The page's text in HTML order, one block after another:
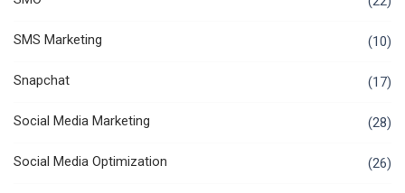
SMS Marketing (10)
Snapchat (17)
Social Media Marketing (28)
Social Media Optimization (26)